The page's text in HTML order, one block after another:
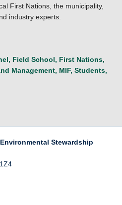
First Nations, the municipality,
industry experts.
, Field School, First Nations,
Management, MIF, Students,
Stewardship